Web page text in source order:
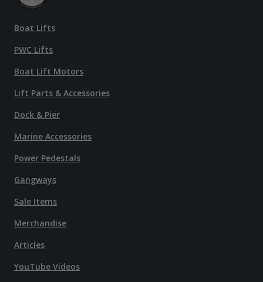
Boat Lifts
PWC Lifts
Boat Lift Motors
Lift Parts & Accessories
Dock & Pier
Marine Accessories
Power Pedestals
Gangways
Sale Items
Merchandise
Articles
YouTube Videos